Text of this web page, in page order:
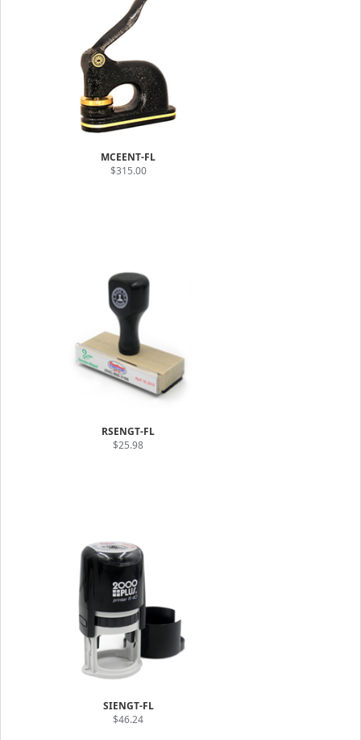
MCEENT-FL
$315.00
RSENGT-FL
$25.98
SIENGT-FL
$46.24